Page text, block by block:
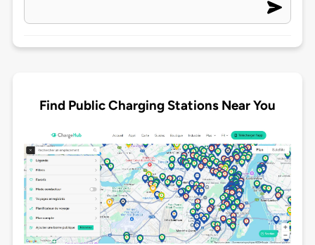
Find Public Charging Stations Near You